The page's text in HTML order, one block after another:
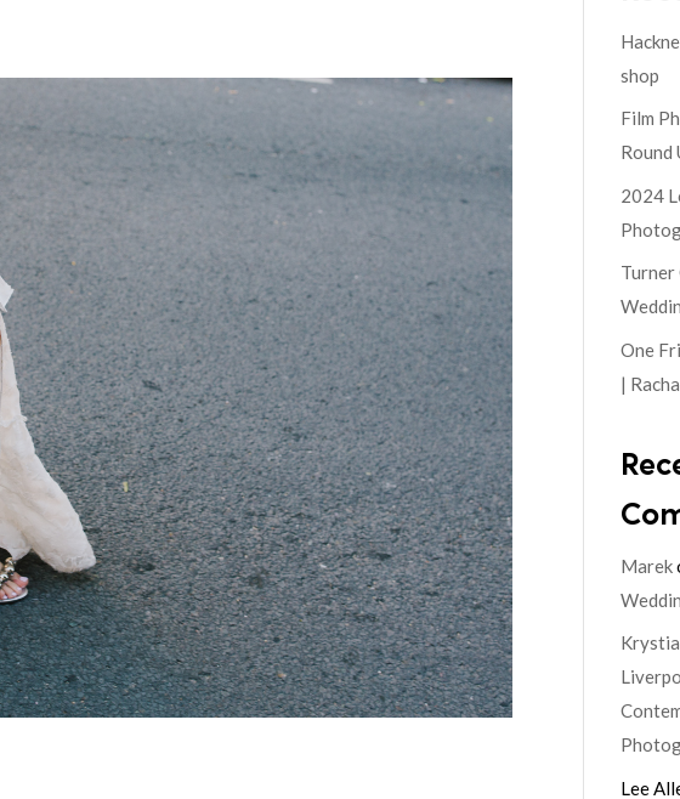
shop
Film
Round
2024
One
|
Marek
Lee